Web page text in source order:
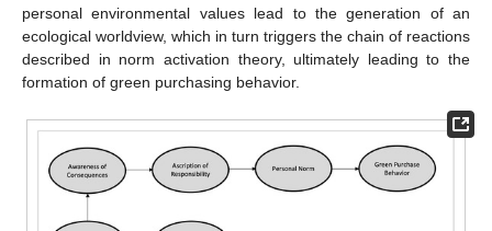
personal environmental values lead to the generation of an
ecological worldview, which in turn triggers the chain of reactions
described in norm activation theory, ultimately leading to the
formation of green purchasing behavior.